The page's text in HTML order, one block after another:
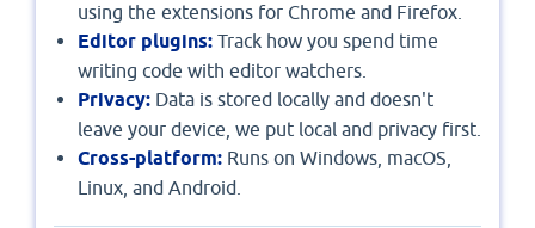
using the extensions for Chrome and Firefox.
Editor plugins: Track how you spend time
writing code with editor watchers.
Privacy: Data is stored locally and doesn't
leave your device, we put local and privacy first.
Cross-platform: Runs on Windows, macOS,
Linux, and Android.